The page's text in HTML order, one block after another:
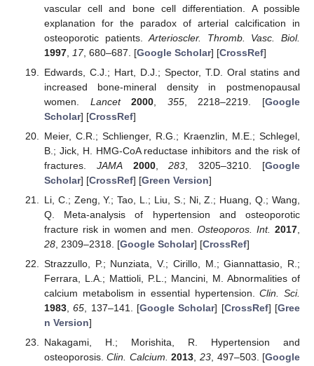
vascular cell and bone cell differentiation. A possible
explanation for the paradox of arterial calcification in
osteoporotic patients.Arterioscler. Thromb. Vasc. Biol.
1997, 17, 680–687. [Google Scholar] [CrossRef]
Edwards, C.J.; Hart, D.J.; Spector, T.D. Oral statins and
increased bone-mineral density in postmenopausal
women. Lancet 2000 355, 2218–2219. [Google
Scholar] [CrossRef]
Meier, C.R.; Schlienger, R.G.; Kraenzlin, M.E.; Schlegel,
B.; Jick, H. HMG-CoA reductase inhibitors and the risk of
fractures. JAMA 2000,283 , 3205–3210. [Google
Scholar] [CrossRef] [Green Version]
Li, C.; Zeng, Y.; Tao, L.; Liu, S.; Ni, Z.; Huang, Q.; Wang,
Q. Meta-analysis of hypertension and osteoporotic
fracture risk in women and men.Osteoporos. Int. 2017
28, 2309–2318. [Google Scholar] [CrossRef]
Strazzullo, P.; Nunziata, V.; Cirillo, M.; Giannattasio, R.;
Ferrara, L.A.; Mattioli, P.L.; Mancini, M. Abnormalities of
calcium metabolism in essential hypertension.Clin. Sci.
1983,65, 137–141. [Google Scholar] [CrossRef] [Gree
n Version]
Nakagami, H.; Morishita, R. Hypertension and
osteoporosis.Clin. Calcium. 2013,23, 497–503. [Google